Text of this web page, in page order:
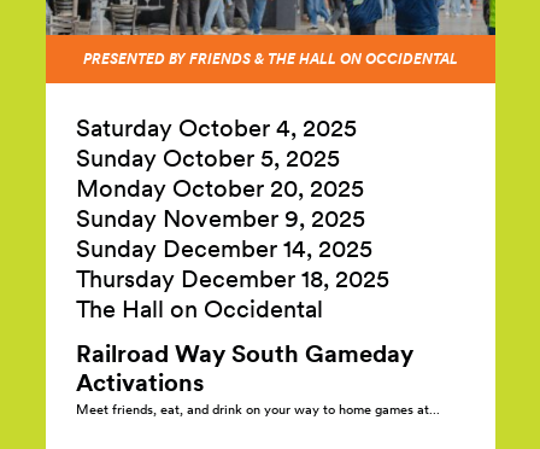
PRESENTED BY FRIENDS & THE HALL ON OCCIDENTAL
Saturday October 4, 2025
Sunday October 5, 2025
Monday October 20, 2025
Sunday November 9, 2025
Sunday December 14, 2025
Thursday December 18, 2025
The Hall on Occidental
Railroad Way South Gameday
Activations
Meet friends, eat, and drink on your way to home games at...